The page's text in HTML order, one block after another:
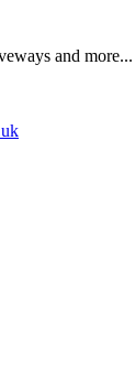
and more...